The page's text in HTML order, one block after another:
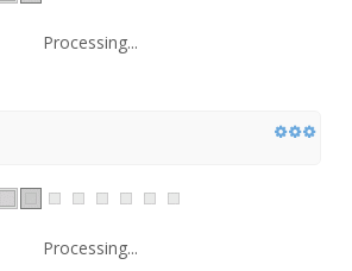
Processing...
Processing...